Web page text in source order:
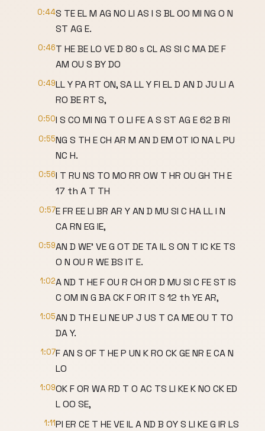
0:44S TE EL M AG NO LI AS I S BL OO MI NG O N
ST AG E.
0:46T HE BE LO VE D 80 s CL AS SI C MA DE F
AM OU S BY DO
0:49LL Y PA RT ON, SA LL Y FI EL D AN D JU LI A
RO BE RT S,
0:50I S CO MI NG T O LI FE A S ST AG E 62 B RI
0:55NG S TH E CH AR M AN D EM OT IO NA L PU
NC H.
0:56I T RU NS TO MO RR OW T HR OU GH TH E
17 th A T TH
0:57E FR EE LI BR AR Y AN D MU SI C HA LL I N
CA RN EG IE,
0:59AN D WE' VE G OT DE TA IL S ON T IC KE TS
O N OU R WE BS IT E.
1:02A ND T HE F OU R CH OR D MU SI C FE ST IS
C OM IN G BA CK F OR IT S 12 th YE AR,
1:05AN D TH E LI NE UP J US T CA ME OU T TO
DA Y.
1:07F AN S OF T HE P UN K RO CK GE NR E CA N
LO
1:09OK F OR WA RD T O AC TS LI KE K NO CK ED
L OO SE,
1:11PI ER CE T HE VE IL A ND B OY S LI KE G IR LS